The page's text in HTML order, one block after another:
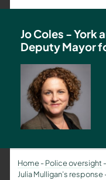
term
Jo Coles - York
Deputy Mayor
Home-Police oversight-
Julia Mulligan’s response